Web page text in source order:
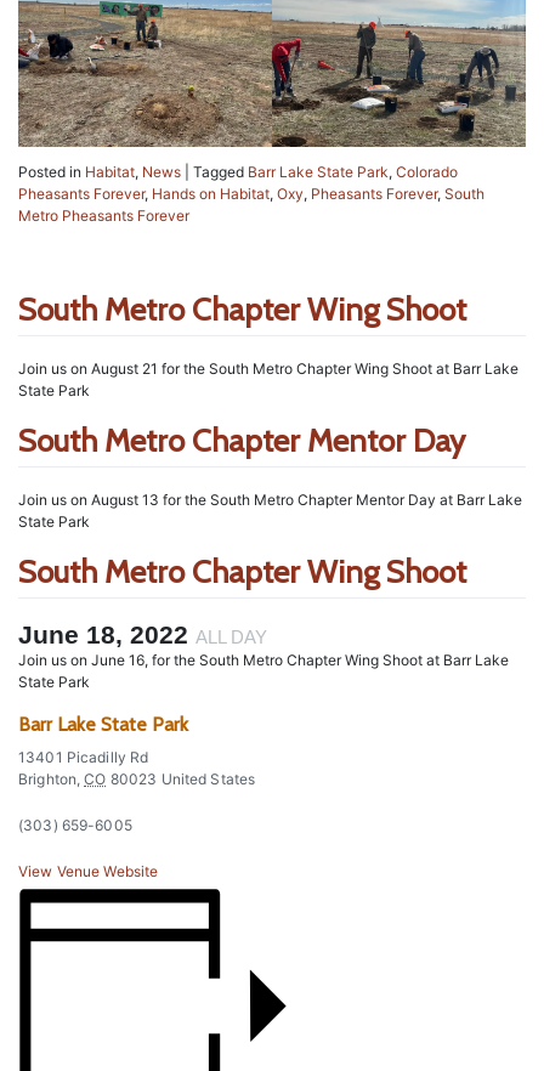
Posted in Habitat, News Tagged Barr Lake State Park, Colorado
Pheasants Forever, Hands on Habitat, Oxy, Pheasants Forever, South
Metro Pheasants Forever
South Metro Chapter Wing Shoot
Join us on August 21 for the South Metro Chapter Wing Shoot at Barr Lake
State Park
South Metro Chapter Mentor Day
Join us on August 13 for the South Metro Chapter Mentor Day at Barr Lake
State Park
South Metro Chapter Wing Shoot
June 18, 2022 ALL DAY
Join us on June 16, for the South Metro Chapter Wing Shoot at Barr Lake
State Park
Barr Lake State Park
13401 Picadilly Rd
Brighton, CO 80023 United States
(303) 659-6005
View Venue Website